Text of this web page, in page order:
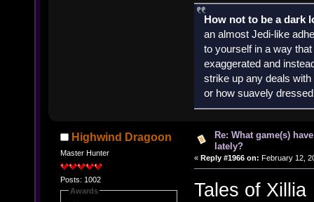
How not to be a dark
an almost Jedi-like
to yourself in a way
exaggerated and
strike up any deals
or how suavely
Highwind Dragoon
Master Hunter
Posts: 1002
Awards
Re: What game(s)
lately?
« Reply #1966 on: February 12,
Tales of Xillia